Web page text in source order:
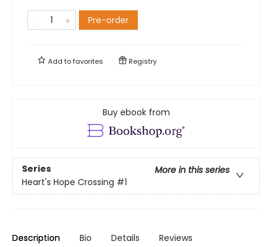
Pre-order
Add tofavorites Registry
Buy ebook from
Series
More in this series
Heart's Hope Crossing #1
Description Bio Details Reviews